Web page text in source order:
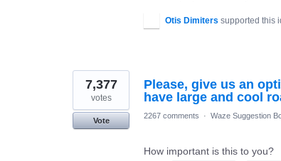
Otis Dimiters supported this
Please, give us an
have large and cool
7,377
votes
Vote
2267 comments · Waze Suggestion
How important is this to you?